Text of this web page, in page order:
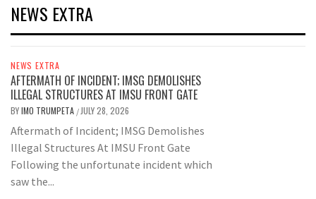
NEWS EXTRA
NEWS EXTRA
AFTERMATH OF INCIDENT; IMSG DEMOLISHES
ILLEGAL STRUCTURES AT IMSU FRONT GATE
BYIMO TRUMPETA / JULY 28, 2026
Aftermath of Incident; IMSG Demolishes
Illegal Structures At IMSU Front Gate
Following the unfortunate incident which
saw the...